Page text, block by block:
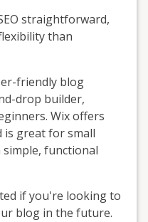
straightforward,
than
friendly blog
drop builder,
Wix offers
is great for small
simple, functional
if you're looking to
blog in the future.